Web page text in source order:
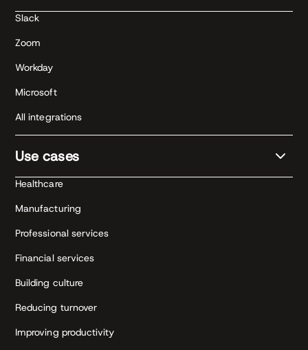
Slack
Zoom
Workday
Microsoft
All integrations
Use cases
Healthcare
Manufacturing
Professional services
Financial services
Building culture
Reducing turnover
Improving productivity